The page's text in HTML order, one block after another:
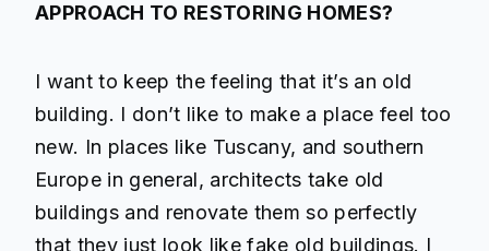
APPROACH TO RESTORING HOMES?
I want to keep the feeling that it’s an old
building. I don’t like to make a place feel too
new. In places like Tuscany, and southern
Europe in general, architects take old
buildings and renovate them so perfectly
that they just look like fake old buildings. I